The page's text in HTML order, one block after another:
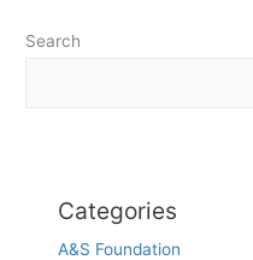
higher
Search
Categories
A&S Foundation